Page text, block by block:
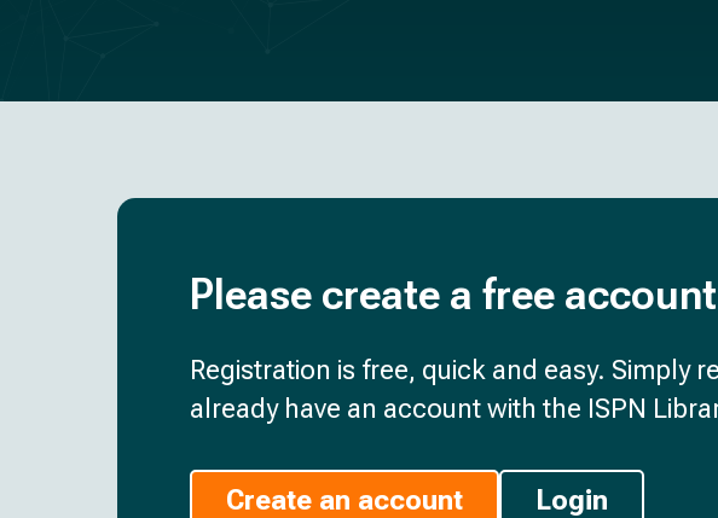
Please create a free
Registration is free, quick and easy. Simply
already have an account with the ISPN
Create an account Login